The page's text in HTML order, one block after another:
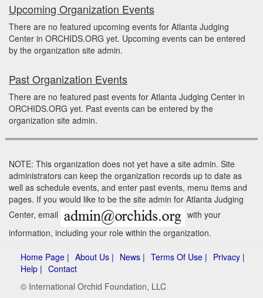
Upcoming Organization Events
There are no featured upcoming events for Atlanta Judging
Center in ORCHIDS.ORG yet. Upcoming events can be entered
by the organization site admin.
Past Organization Events
There are no featured past events for Atlanta Judging Center in
ORCHIDS.ORG yet. Past events can be entered by the
organization site admin.
NOTE: This organization does not yet have a site admin. Site
administrators can keep the organization records up to date as
well as schedule events, and enter past events, menu items and
pages. If you would like to be the site admin for Atlanta Judging
Center, email
with your
information, including your role within the organization.
Home Page | About Us | News | Terms Of Use | Privacy |
Help | Contact
© International Orchid Foundation, LLC